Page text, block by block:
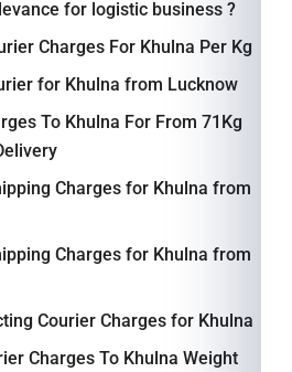
for logistic business ?
Charges For Khulna Per Kg
for Khulna from Lucknow
To Khulna For From 71Kg
Charges for Khulna from
Charges for Khulna from
Courier Charges for Khulna
Charges To Khulna Weight